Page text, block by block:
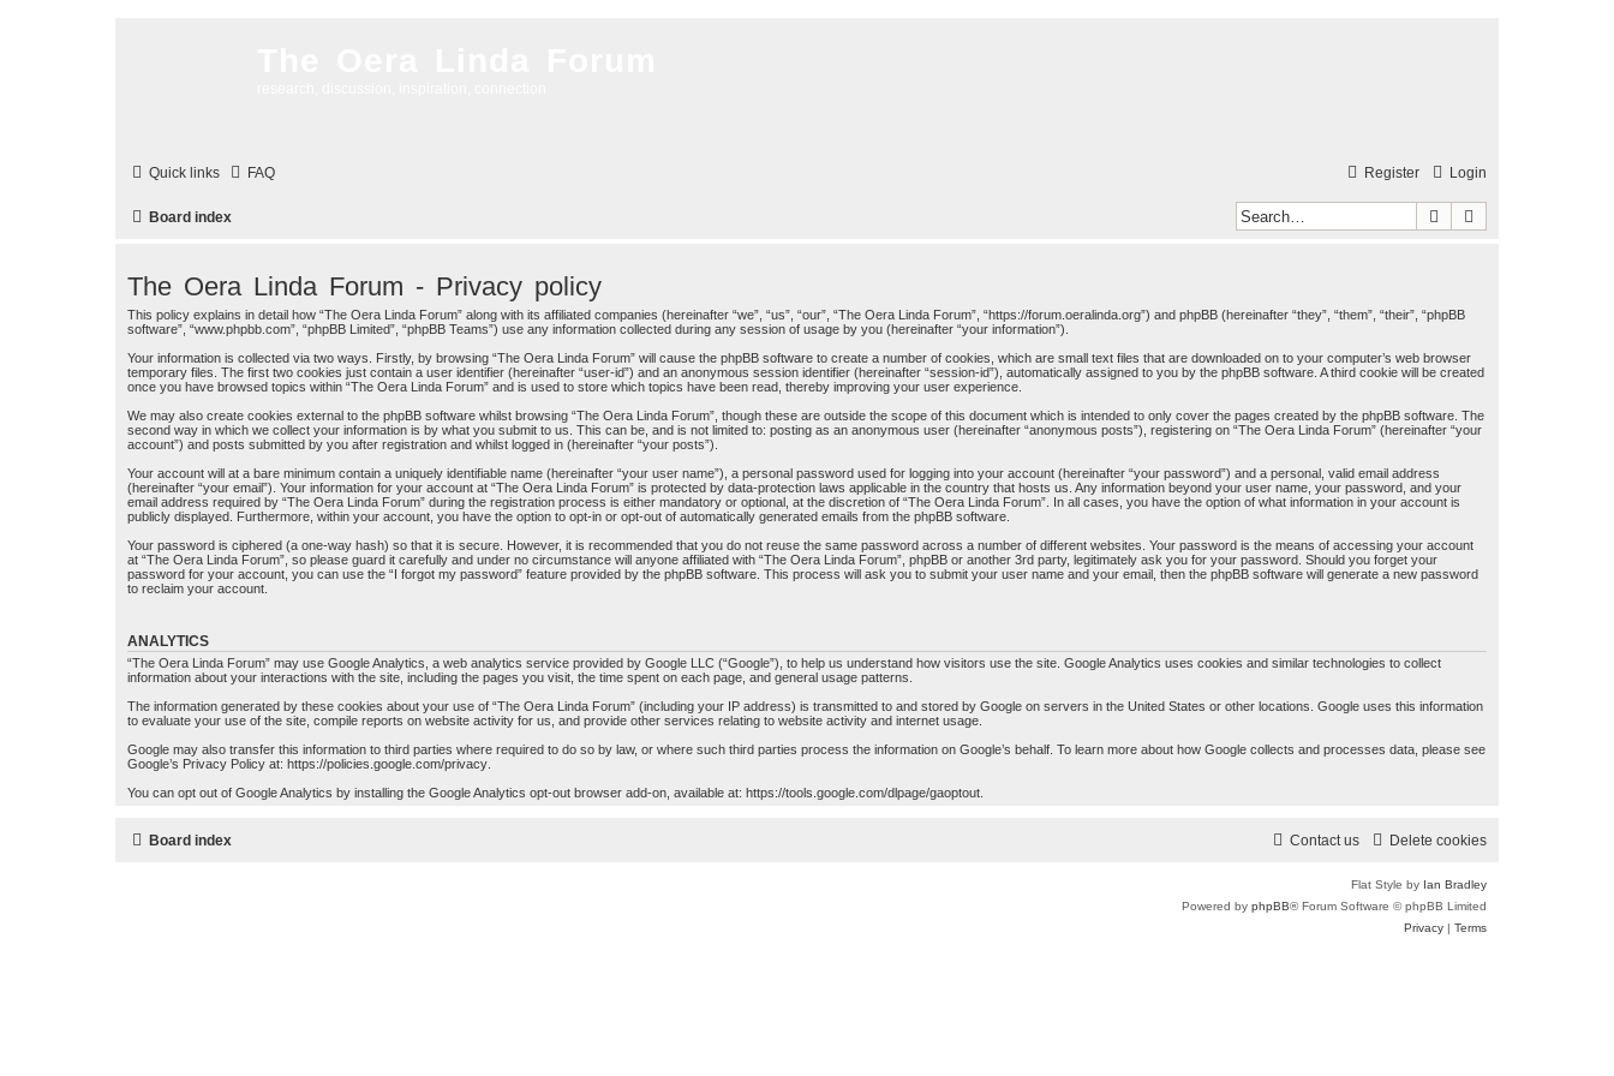
Quick links FAQ Login
Register
Board index Search
The Oera Linda Forum - Privacy policy
This policy explains in detail how “The Oera Linda Forum” along with its affiliated companies (hereinafter “we”, “us”, “our”, “The Oera Linda Forum”, “https://forum.oeralinda.org”) and phpBB (hereinafter “they”, “them”, “their”, “phpBB
software”, “www.phpbb.com”, “phpBB Limited”, “phpBB Teams”) use any information collected during any session of usage by you (hereinafter “your information”).
Your information is collected via two ways. Firstly, by browsing “The Oera Linda Forum” will cause the phpBB software to create a number of cookies, which are small text files that are downloaded on to your computer’s web browser
temporary files. The first two cookies just contain a user identifier (hereinafter “user-id”) and an anonymous session identifier (hereinafter “session-id”), automatically assigned to you by the phpBB software. A third cookie will be created
once you have browsed topics within “The Oera Linda Forum” and is used to store which topics have been read, thereby improving your user experience.
We may also create cookies external to the phpBB software whilst browsing “The Oera Linda Forum”, though these are outside the scope of this document which is intended to only cover the pages created by the phpBB software. The
second way in which we collect your information is by what you submit to us. This can be, and is not limited to: posting as an anonymous user (hereinafter “anonymous posts”), registering on “The Oera Linda Forum” (hereinafter “your
account”) and posts submitted by you after registration and whilst logged in (hereinafter “your posts”).
Your account will at a bare minimum contain a uniquely identifiable name (hereinafter “your user name”), a personal password used for logging into your account (hereinafter “your password”) and a personal, valid email address
(hereinafter “your email”). Your information for your account at “The Oera Linda Forum” is protected by data-protection laws applicable in the country that hosts us. Any information beyond your user name, your password, and your
email address required by “The Oera Linda Forum” during the registration process is either mandatory or optional, at the discretion of “The Oera Linda Forum”. In all cases, you have the option of what information in your account is
publicly displayed. Furthermore, within your account, you have the option to opt-in or opt-out of automatically generated emails from the phpBB software.
Your password is ciphered (a one-way hash) so that it is secure. However, it is recommended that you do not reuse the same password across a number of different websites. Your password is the means of accessing your account
at “The Oera Linda Forum”, so please guard it carefully and under no circumstance will anyone affiliated with “The Oera Linda Forum”, phpBB or another 3rd party, legitimately ask you for your password. Should you forget your
password for your account, you can use the “I forgot my password” feature provided by the phpBB software. This process will ask you to submit your user name and your email, then the phpBB software will generate a new password
to reclaim your account.
ANALYTICS
“The Oera Linda Forum” may use Google Analytics, a web analytics service provided by Google LLC (“Google”), to help us understand how visitors use the site. Google Analytics uses cookies and similar technologies to collect
information about your interactions with the site, including the pages you visit, the time spent on each page, and general usage patterns.
The information generated by these cookies about your use of “The Oera Linda Forum” (including your IP address) is transmitted to and stored by Google on servers in the United States or other locations. Google uses this information
to evaluate your use of the site, compile reports on website activity for us, and provide other services relating to website activity and internet usage.
Google may also transfer this information to third parties where required to do so by law, or where such third parties process the information on Google’s behalf. To learn more about how Google collects and processes data, please see
Google’s Privacy Policy at: https://policies.google.com/privacy
You can opt out of Google Analytics by installing the Google Analytics opt-out browser add-on, available at: https://tools.google.com/dlpage/gaoptout
Board index Delete cookies
Contact us
Flat Style by Ian Bradley
Powered by phpBB® Forum Software © phpBB Limited
Privacy | Terms